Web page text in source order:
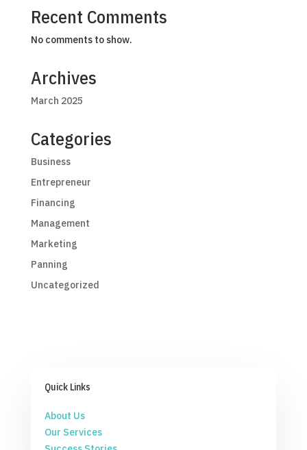
Recent Comments
No comments to show.
Archives
March 2025
Categories
Business
Entrepreneur
Financing
Management
Marketing
Panning
Uncategorized
Quick Links
About Us
Our Services